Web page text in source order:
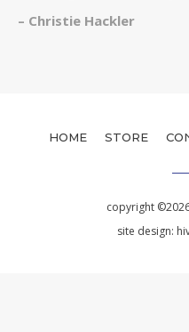
– Christie Hackler
HOME STORE
copyright
site design: